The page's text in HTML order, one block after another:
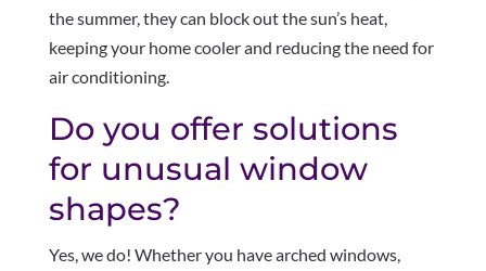
the summer, they can block out the sun’s heat,
keeping your home cooler and reducing the need for
air conditioning.
Do you offer solutions
for unusual window
shapes?
Yes, we do! Whether you have arched windows,